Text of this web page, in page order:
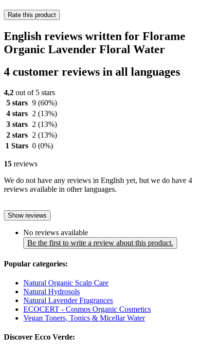
Rate this product
English reviews written for Florame
Organic Lavender Floral Water
4 customer reviews in all languages
4,2 out of 5 stars
5 stars 9 (60%)
4 stars
2 (13%)
3 stars
2 (13%)
2 stars
2 (13%)
1 Stars 0 (0%)
15 reviews
We do not have any reviews in English yet, but we do have 4
reviews available in other languages.
Show reviews
No reviews available
Be the first to write a review about this product.
Popular categories:
Natural Organic Scalp Care
Natural Hydrosols
Natural Lavender Fragrances
ECOCERT - Cosmos Organic Cosmetics
Vegan Toners, Tonics & Micellar Water
Discover Ecco Verde: